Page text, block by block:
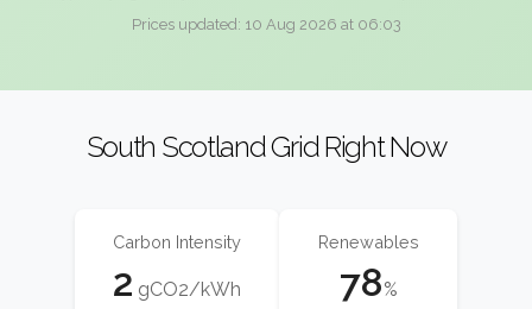
Prices updated: 10 Aug 2026 at 06:03
South Scotland Grid Right Now
Carbon Intensity
2 gCO2/kWh
Renewables
78%